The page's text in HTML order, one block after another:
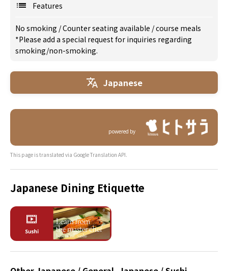
Features
No smoking /Counter seating available /course meals
*Please add a special request for inquiries regarding
smoking/non-smoking.
Japanese
powered by
This page is translated via Google Translation API.
Japanese Dining Etiquette